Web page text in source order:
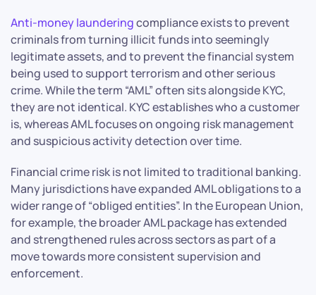
Anti-money launderingcompliance exists to prevent
criminals from turning illicit funds into seemingly
legitimate assets, and to prevent the financial system
being used to support terrorism and other serious
crime. While the term “AML” often sits alongside KYC,
they are not identical. KYC establishes who a customer
is, whereas AML focuses on ongoing risk management
and suspicious activity detection over time.
Financial crime risk is not limited to traditional banking.
Many jurisdictions have expanded AML obligations to a
wider range of “obliged entities”. In the European Union,
for example, the broader AML package has extended
and strengthened rules across sectors as part of a
move towards more consistent supervision and
enforcement.